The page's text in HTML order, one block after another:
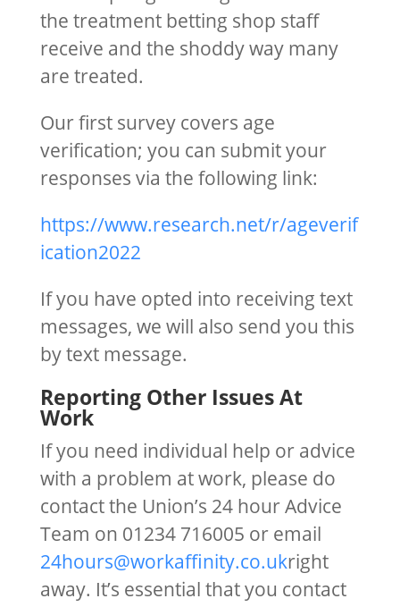
the treatment betting shop staff
receive and the shoddy way many
are treated.
Our first survey covers age
verification; you can submit your
responses via the following link:
https://www.research.net/r/ageverif
ication2022
If you have opted into receiving text
messages, we will also send you this
by text message.
Reporting Other Issues At
Work
If you need individual help or advice
with a problem at work, please do
contact the Union’s 24 hour Advice
Team on 01234 716005 or email
24hours@workaffinity.co.ukright
away. It’s essential that you contact